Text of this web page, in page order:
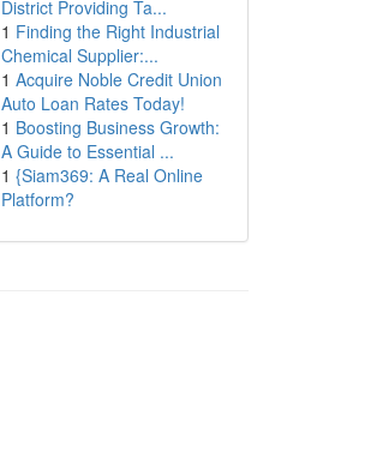
District Providing Ta...
1 Finding the Right Industrial
Chemical Supplier:...
1 Acquire Noble Credit Union
Auto Loan Rates Today!
1 Boosting Business Growth:
A Guide to Essential ...
1 {Siam369: A Real Online
Platform?